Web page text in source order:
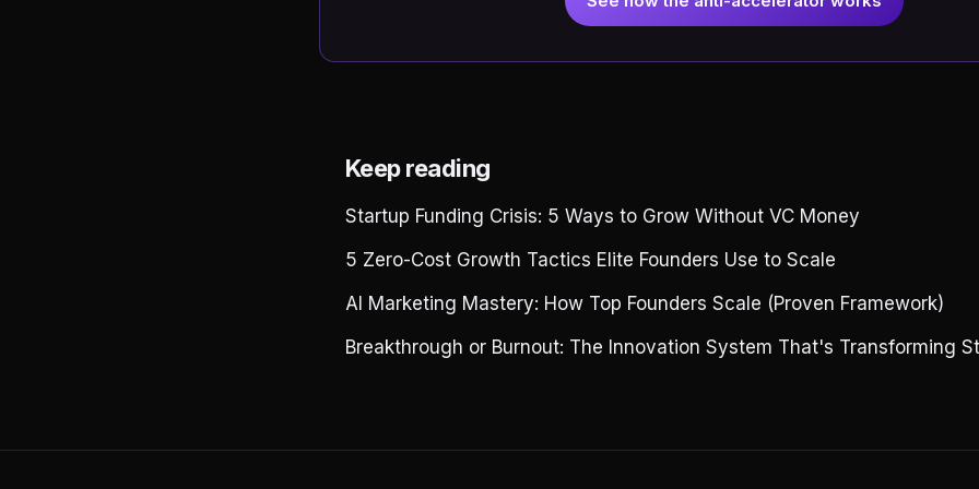
Keep reading
Startup Funding Crisis: 5 Ways to Grow Without VC Money
5 Zero-Cost Growth Tactics Elite Founders Use to Scale
AI Marketing Mastery: How Top Founders Scale (Proven Framework)
Breakthrough or Burnout: The Innovation System That's Transforming